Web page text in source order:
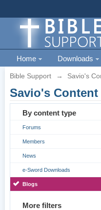
Home Downloads
Bible Support → Savio's
Savio's Content
By content type
Forums
Members
News
e-Sword Downloads
Blogs
More filters